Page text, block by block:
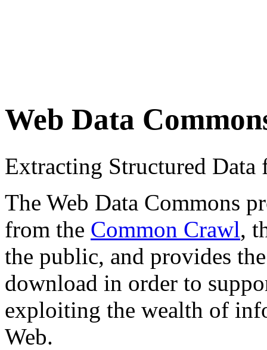
Web Data
Extracting Structured
The Web Data Commons
from the Common Crawl,
the public, and provides
download in order to
exploiting the wealth of
Web.